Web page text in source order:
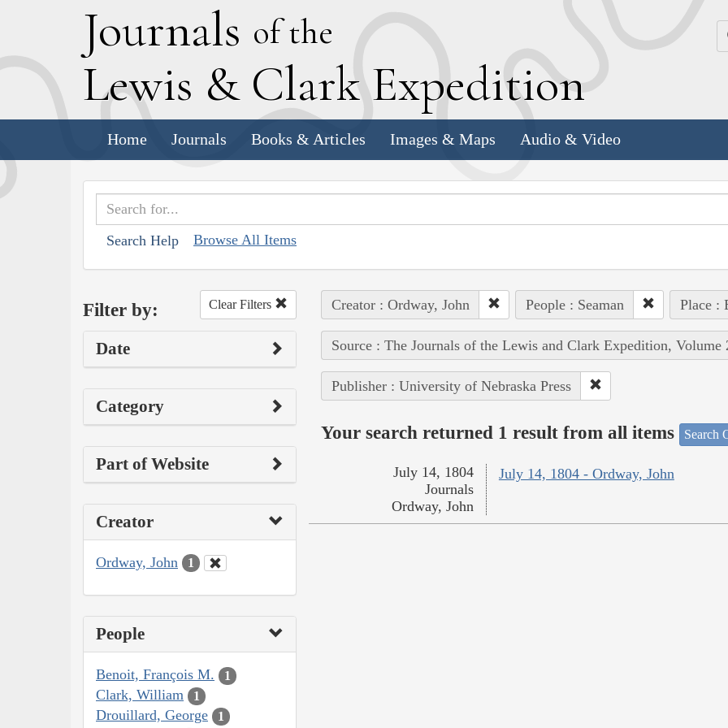
Journals of the
Lewis & Clark Expedition
Home Journals Books & Articles Images & Maps Audio & Video
Search Help Browse All Items
Filter by: Clear Filters
Date
Category
Part of Website
Creator
Ordway, John 1
People
Benoit, François M. 1
Clark, William 1
Drouillard, George 1
Creator : Ordway, John People : Seaman Place :
Source : The Journals of the Lewis and Clark Expedition, Volume
Publisher : University of Nebraska Press
Your search returned 1 result from all items Search
July 14, 1804 - Ordway, John
July 14, 1804
Journals
Ordway, John